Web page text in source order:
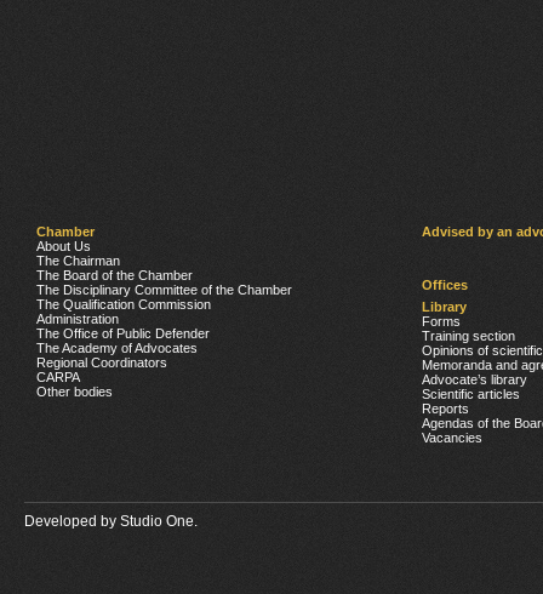
Chamber
About Us
The Chairman
The Board of the Chamber
The Disciplinary Committee of the Chamber
The Qualification Commission
Administration
The Office of Public Defender
The Academy of Advocates
Regional Coordinators
CARPA
Other bodies
Advised by an
Offices
Library
Forms
Training section
Opinions of
Memoranda and
Advocate’s library
Scientific articles
Reports
Agendas of the
Vacancies
Developed by Studio One.